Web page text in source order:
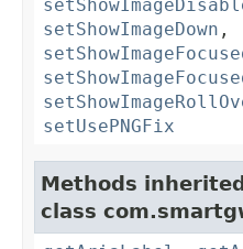
setShowImageDown ,
setUsePNGFix
Methods
class